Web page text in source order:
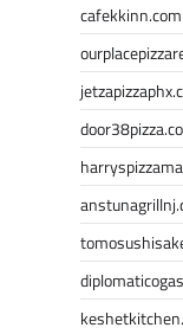
cafekkinn.com